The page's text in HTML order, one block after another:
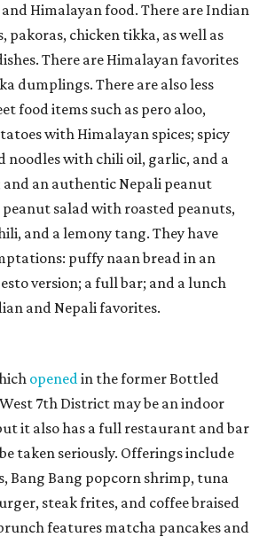
Himalayan food. There are Indian
pakoras, chicken tikka, as well as
There are Himalayan favorites
dumplings. There are also less
food items such as pero aloo,
with Himalayan spices; spicy
noodles with chili oil, garlic, and a
and an authentic Nepali peanut
peanut salad with roasted peanuts,
and a lemony tang. They have
puffy naan bread in an
version; a full bar; and a lunch
and Nepali favorites.
openedin the former Bottled
7th District may be an indoor
it also has a full restaurant and bar
taken seriously. Offerings include
Bang Bang popcorn shrimp, tuna
steak frites, and coffee braised
features matcha pancakes and